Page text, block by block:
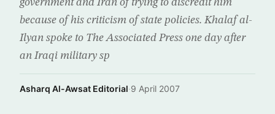
government and Iran of trying to discredit him
because of his criticism of state policies. Khalaf al-
Ilyan spoke to The Associated Press one day after
an Iraqi military sp
Asharq Al-Awsat Editorial·9 April 2007